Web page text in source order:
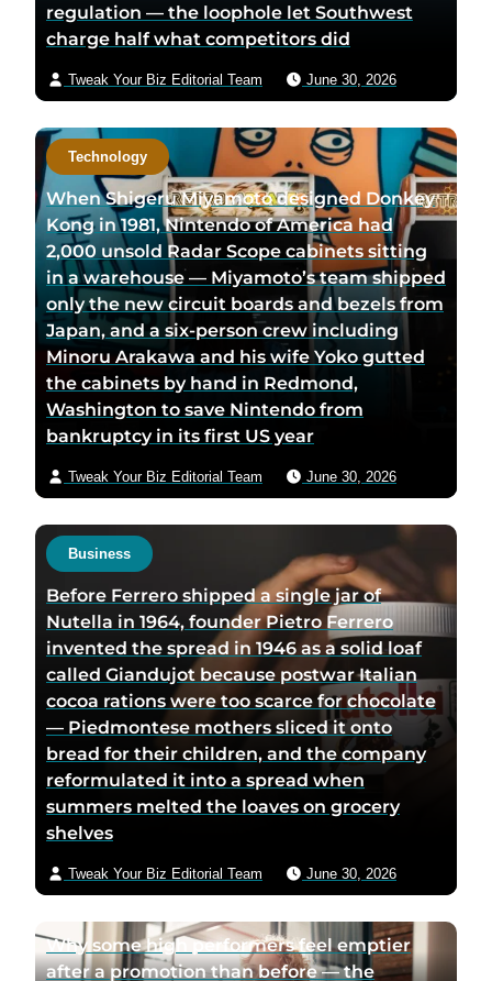
regulation — the loophole let Southwest
charge half what competitors did
Tweak Your Biz Editorial Team June 30, 2026
Technology
When Shigeru Miyamoto designed Donkey
Kong in 1981, Nintendo of America had
2,000 unsold Radar Scope cabinets sitting
in a warehouse — Miyamoto’s team shipped
only the new circuit boards and bezels from
Japan, and a six-person crew including
Minoru Arakawa and his wife Yoko gutted
the cabinets by hand in Redmond,
Washington to save Nintendo from
bankruptcy in its first US year
Tweak Your Biz Editorial Team June 30, 2026
Business
Before Ferrero shipped a single jar of
Nutella in 1964, founder Pietro Ferrero
invented the spread in 1946 as a solid loaf
called Giandujot because postwar Italian
cocoa rations were too scarce for chocolate
— Piedmontese mothers sliced it onto
bread for their children, and the company
reformulated it into a spread when
summers melted the loaves on grocery
shelves
Tweak Your Biz Editorial Team June 30, 2026
Why some high performers feel emptier
after a promotion than before — the